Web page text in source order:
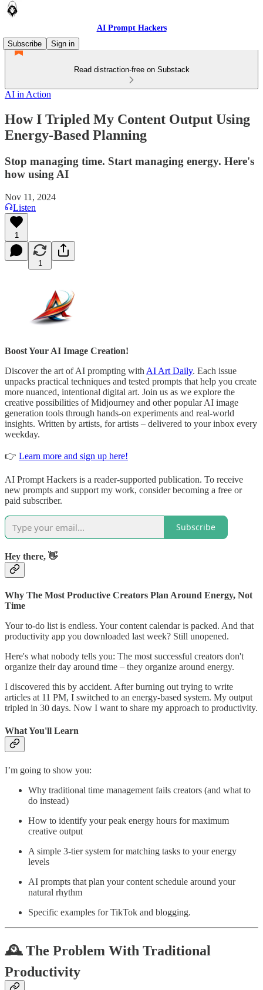
AI Prompt Hackers
Subscribe
Sign in
Read distraction-free on Substack
AI in Action
How I Tripled My Content Output Using
Energy-Based Planning
Stop managing time. Start managing energy. Here's
how using AI
Nov 11, 2024
Listen
1
1
Boost Your AI Image Creation!
Discover the art of AI prompting with AI Art Daily. Each issue
unpacks practical techniques and tested prompts that help you create
more nuanced, intentional digital art. Join us as we explore the
creative possibilities of Midjourney and other popular AI image
generation tools through hands-on experiments and real-world
insights. Written by artists, for artists – delivered to your inbox every
weekday.
👉 Learn more and sign up here!
AI Prompt Hackers is a reader-supported publication. To receive
new prompts and support my work, consider becoming a free or
paid subscriber.
Subscribe
Hey there, 👋
Why The Most Productive Creators Plan Around Energy, Not
Time
Your to-do list is endless. Your content calendar is packed. And that
productivity app you downloaded last week? Still unopened.
Here's what nobody tells you: The most successful creators don't
organize their day around time – they organize around energy.
I discovered this by accident. After burning out trying to write
articles at 11 PM, I switched to an energy-based system. My output
tripled in 30 days. Now I want to share my approach to productivity.
What You'll Learn
I’m going to show you:
Why traditional time management fails creators (and what to
do instead)
How to identify your peak energy hours for maximum
creative output
A simple 3-tier system for matching tasks to your energy
levels
AI prompts that plan your content schedule around your
natural rhythm
Specific examples for TikTok and blogging.
🕰️ The Problem With Traditional
Productivity